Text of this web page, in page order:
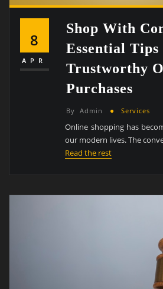
8
APR
Shop With
Essential
Trustworthy
Purchases
By Admin Services
Online shopping has
our modern lives. The
Read the rest